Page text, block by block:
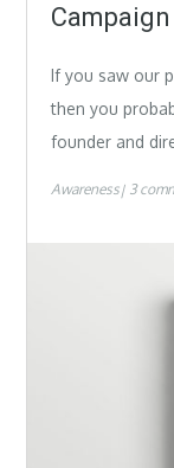
Campaign
If you saw our
then you
founder and
Awareness 3